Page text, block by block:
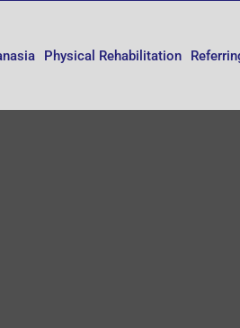
Physical Rehabilitation